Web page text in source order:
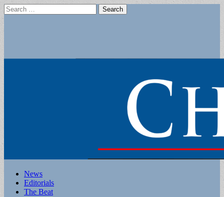
Search
for:
Main
menu
Skip
content
News
Editorials
The Beat